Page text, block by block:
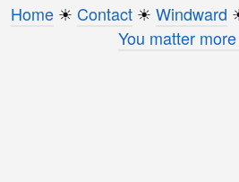
Home☀︎ Contact☀︎ Windward
You matter